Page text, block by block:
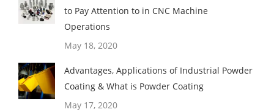
to Pay Attention to in CNC Machine
Operations
May 18, 2020
Advantages, Applications of Industrial Powder
Coating & What is Powder Coating
May 17, 2020